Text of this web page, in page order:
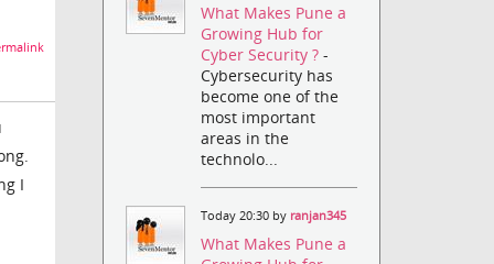
I
What Makes Pune a
Growing Hub for
Cyber Security ?-
Cybersecurity has
become one of the
most important
areas in the
technolo...
Today 20:30 by ranjan345
What Makes Pune a